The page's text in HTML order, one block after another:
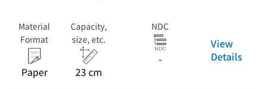
Material
Format
Paper
Capacity,
size, etc.
23 cm
NDC
-
View
Details